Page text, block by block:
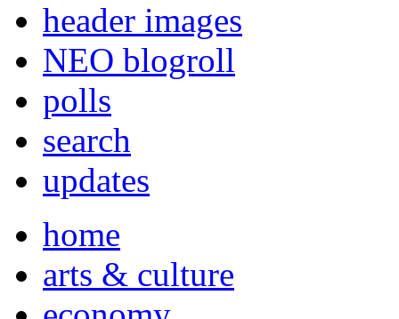
header images
NEO blogroll
polls
search
updates
home
arts & culture